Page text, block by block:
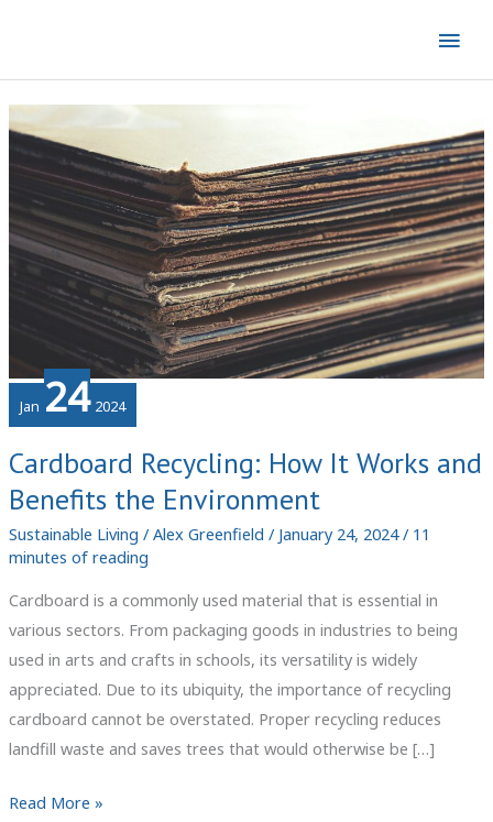
Jan 24 2024
Cardboard Recycling: How It Works and
Benefits the Environment
Sustainable Living / Alex Greenfield / January 24, 2024/ 11
minutes of reading
Cardboard is a commonly used material that is essential in
various sectors. From packaging goods in industries to being
used in arts and crafts in schools, its versatility is widely
appreciated. Due to its ubiquity, the importance of recycling
cardboard cannot be overstated. Proper recycling reduces
landfill waste and saves trees that would otherwise be […]
Cardboard
Read More »